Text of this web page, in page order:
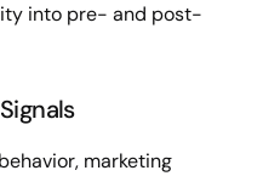
into pre- and post-
marketing